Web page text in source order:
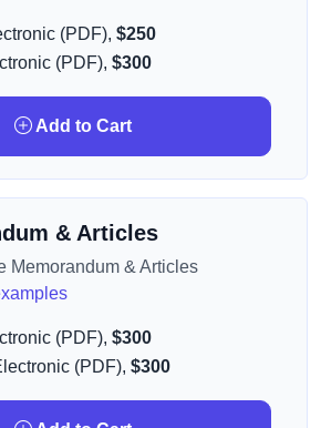
(PDF), $250
(PDF), $300
Add to Cart
& Articles
Memorandum & Articles
(PDF), $300
(PDF), $300